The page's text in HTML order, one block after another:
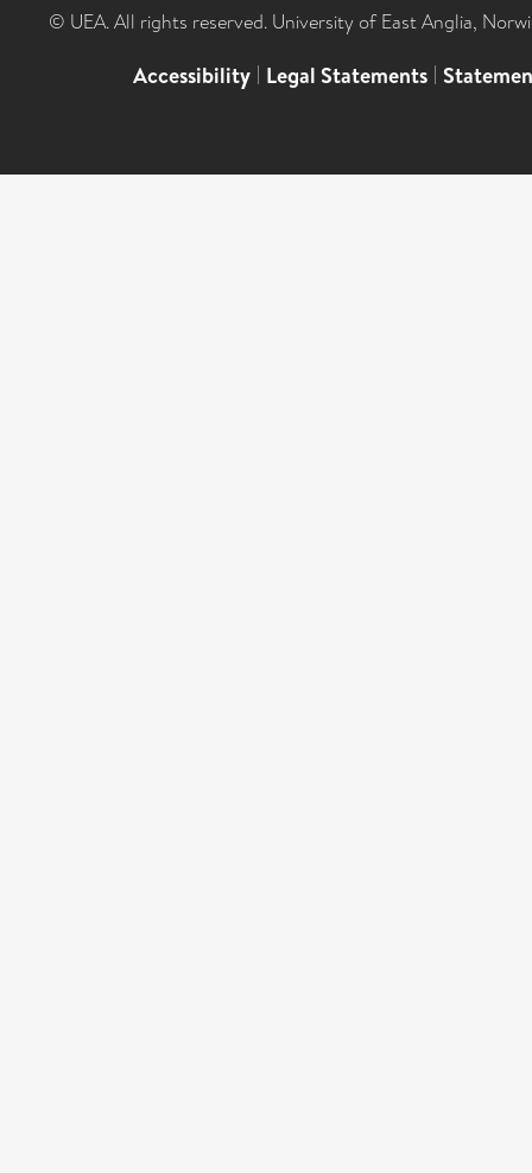
© UEA. All rights reserved. University of East Anglia,
Accessibility | Legal Statements |